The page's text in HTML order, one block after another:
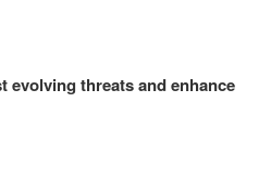
evolving threats and enhance